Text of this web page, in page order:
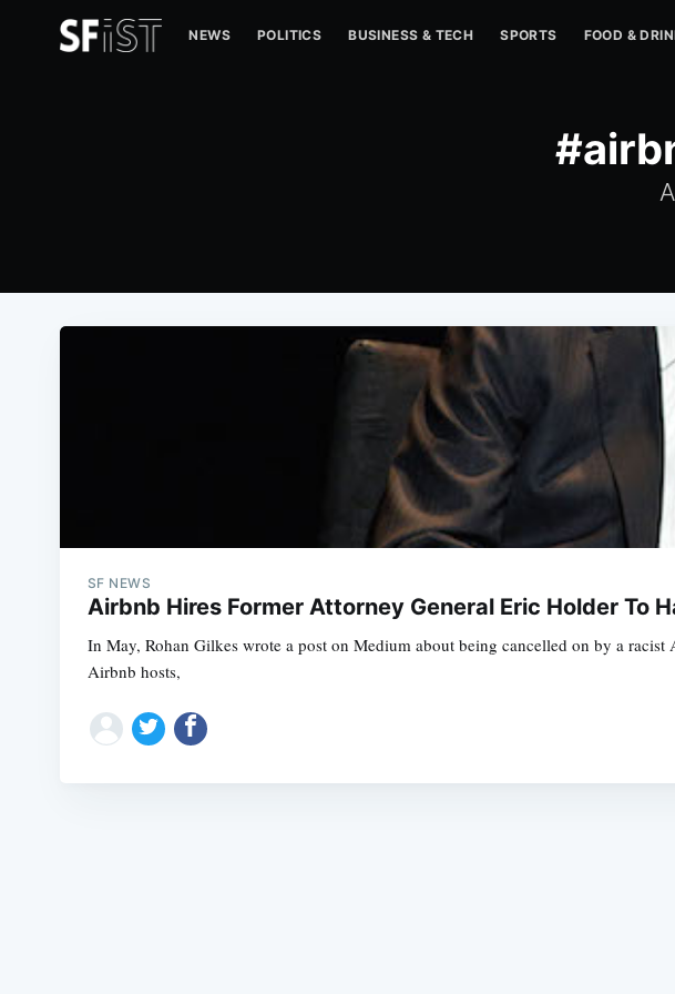
NEWS POLITICS BUSINESS & TECH SPORTS FOOD &
SF NEWS
Airbnb Hires Former Attorney General Eric Holder To
In May, Rohan Gilkes wrote a post on Medium about being cancelled on by a
Airbnb hosts,